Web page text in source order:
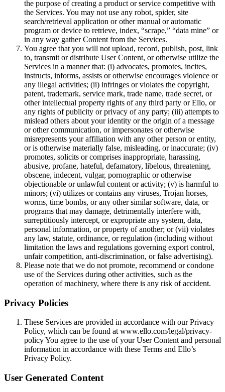
the purpose of creating a product or service competitive with
the Services. You may not use any robot, spider, site
search/retrieval application or other manual or automatic
program or device to retrieve, index, “scrape,” “data mine” or
in any way gather Content from the Services.
You agree that you will not upload, record, publish, post, link
to, transmit or distribute User Content, or otherwise utilize the
Services in a manner that: (i) advocates, promotes, incites,
instructs, informs, assists or otherwise encourages violence or
any illegal activities; (ii) infringes or violates the copyright,
patent, trademark, service mark, trade name, trade secret, or
other intellectual property rights of any third party or Ello, or
any rights of publicity or privacy of any party; (iii) attempts to
mislead others about your identity or the origin of a message
or other communication, or impersonates or otherwise
misrepresents your affiliation with any other person or entity,
or is otherwise materially false, misleading, or inaccurate; (iv)
promotes, solicits or comprises inappropriate, harassing,
abusive, profane, hateful, defamatory, libelous, threatening,
obscene, indecent, vulgar, pornographic or otherwise
objectionable or unlawful content or activity; (v) is harmful to
minors; (vi) utilizes or contains any viruses, Trojan horses,
worms, time bombs, or any other similar software, data, or
programs that may damage, detrimentally interfere with,
surreptitiously intercept, or expropriate any system, data,
personal information, or property of another; or (vii) violates
any law, statute, ordinance, or regulation (including without
limitation the laws and regulations governing export control,
unfair competition, anti-discrimination, or false advertising).
Please note that we do not promote, recommend or condone
use of the Services during other activities, such as the
operation of machinery, where there is any risk of accident.
Privacy Policies
These Services are provided in accordance with our Privacy
Policy, which can be found at www.ello.com/legal/privacy-
policy You agree to the use of your User Content and personal
information in accordance with these Terms and Ello’s
Privacy Policy.
User Generated Content